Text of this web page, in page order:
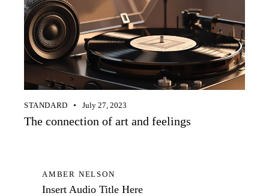
STANDARD July 27, 2023
The connection of art and feelings
AMBER NELSON
Insert Audio Title Here